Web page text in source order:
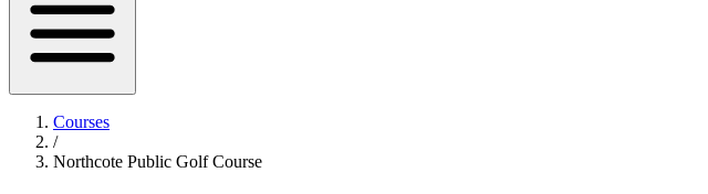
Courses
/
Northcote Public Golf Course